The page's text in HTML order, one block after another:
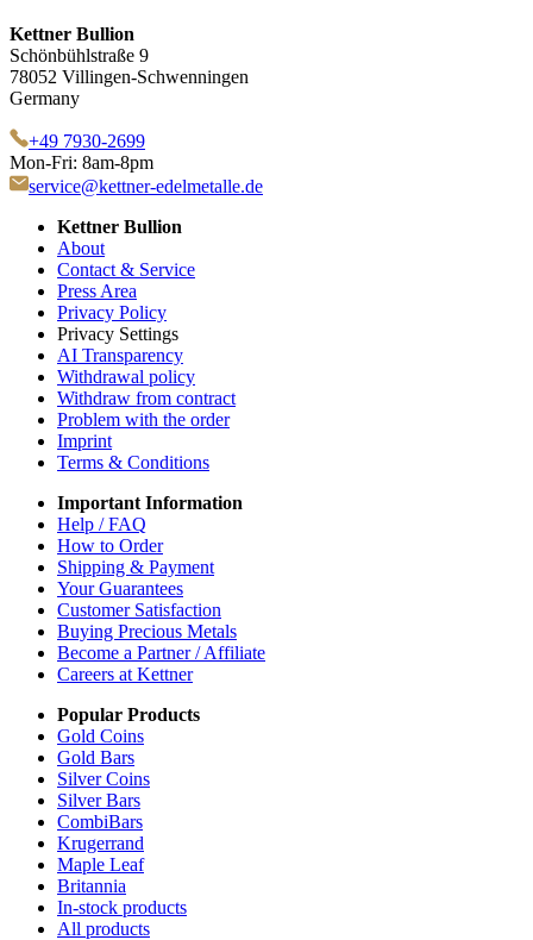
Kettner Bullion
Schönbühlstraße 9
78052 Villingen-Schwenningen
Germany
+49 7930-2699
Mon-Fri: 8am-8pm
service@kettner-edelmetalle.de
Kettner Bullion
About
Contact & Service
Press Area
Privacy Policy
Privacy Settings
AI Transparency
Withdrawal policy
Withdraw from contract
Problem with the order
Imprint
Terms & Conditions
Important Information
Help / FAQ
How to Order
Shipping & Payment
Your Guarantees
Customer Satisfaction
Buying Precious Metals
Become a Partner / Affiliate
Careers at Kettner
Popular Products
Gold Coins
Gold Bars
Silver Coins
Silver Bars
CombiBars
Krugerrand
Maple Leaf
Britannia
In-stock products
All products